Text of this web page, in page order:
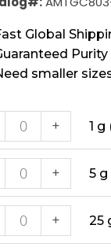
Global
Purity
smaller
+ 1 g
+ 5 g
+ 25